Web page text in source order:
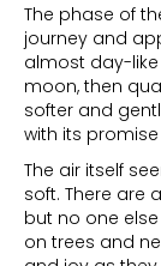
The phase of
journey and
almost day-like
moon, then
softer and
with its
The air itself
soft. There are
but no one
on trees and